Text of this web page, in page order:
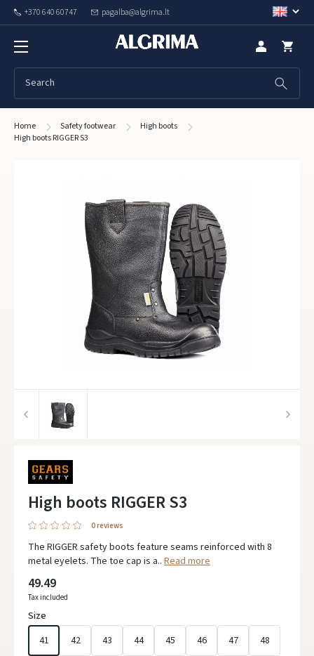
+370 640 60747 pagalba@algrima.lt
Home Safety footwear
High boots
High boots RIGGER S3
High boots RIGGER S3
0 reviews
The RIGGER safety boots feature seams reinforced with 8
metal eyelets. The toe cap is a.. Read more
49.49
Tax included
Size
41
42 43 44 45 46 47 48